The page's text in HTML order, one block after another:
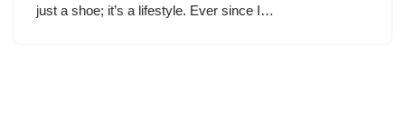
just a shoe; it’s a lifestyle. Ever since I…